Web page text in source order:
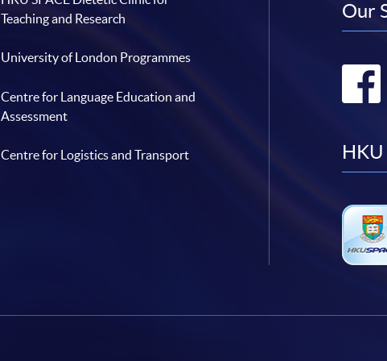
Teaching and Research
University of London Programmes
Centre for Language Education and
Assessment
Centre for Logistics and Transport
Our
HKU